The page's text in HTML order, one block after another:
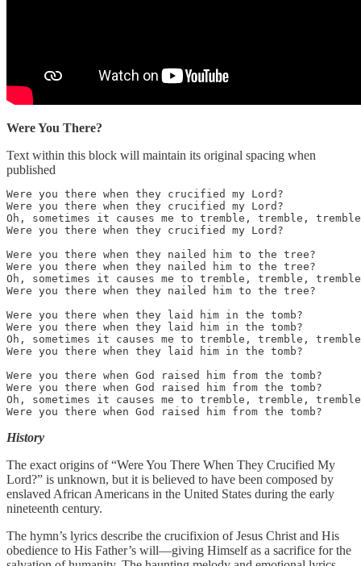
Were You There?
Text within this block will maintain its original spacing when
published
Were you there when they crucified my Lord?
Were you there when they crucified my Lord?
Oh, sometimes it causes me to tremble, tremble,
Were you there when they crucified my Lord?
Were you there when they nailed him to the tree?
Were you there when they nailed him to the tree?
Oh, sometimes it causes me to tremble, tremble,
Were you there when they nailed him to the tree?
Were you there when they laid him in the tomb?
Were you there when they laid him in the tomb?
Oh, sometimes it causes me to tremble, tremble,
Were you there when they laid him in the tomb?
Were you there when God raised him from the tomb?
Were you there when God raised him from the tomb?
Oh, sometimes it causes me to tremble, tremble,
Were you there when God raised him from the tomb?
History
The exact origins of “Were You There When They Crucified My
Lord?” is unknown, but it is believed to have been composed by
enslaved African Americans in the United States during the early
nineteenth century.
The hymn’s lyrics describe the crucifixion of Jesus Christ and His
obedience to His Father’s will—giving Himself as a sacrifice for the